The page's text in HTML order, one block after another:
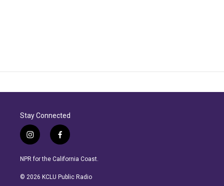
Stay Connected
i
n
s
a
f
a
c
b
NPR for the California Coast.
© 2026 KCLU Public Radio